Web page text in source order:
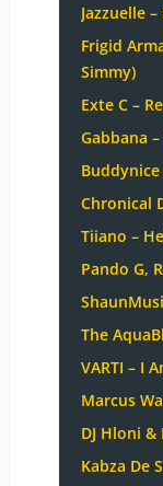
Jazzuelle
Frigid
Simmy)
Exte C –
Gabbana
Chronical
Tiiano –
Pando G,
The
VARTI – I
Marcus
DJ Hloni
Kabza De